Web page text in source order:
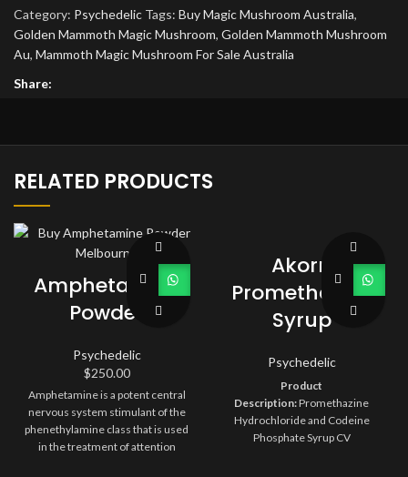
Category: Psychedelic Tags: Buy Magic Mushroom Australia,
Golden Mammoth Magic Mushroom, Golden Mammoth Mushroom
Au, Mammoth Magic Mushroom For Sale Australia
Share:
RELATED PRODUCTS
Amphetamine
Powder
Psychedelic
$250.00
Amphetamine is a potent central
nervous system stimulant of the
phenethylamine class that is used
in the treatment of attention
Akorn
Promethazine
Syrup
Psychedelic
Product
Description:Promethazine
Hydrochloride and Codeine
Phosphate Syrup CV